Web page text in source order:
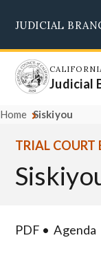
main
content
JUDICIAL
Judicial
Home Siskiyou
TRIAL
PDF Agenda